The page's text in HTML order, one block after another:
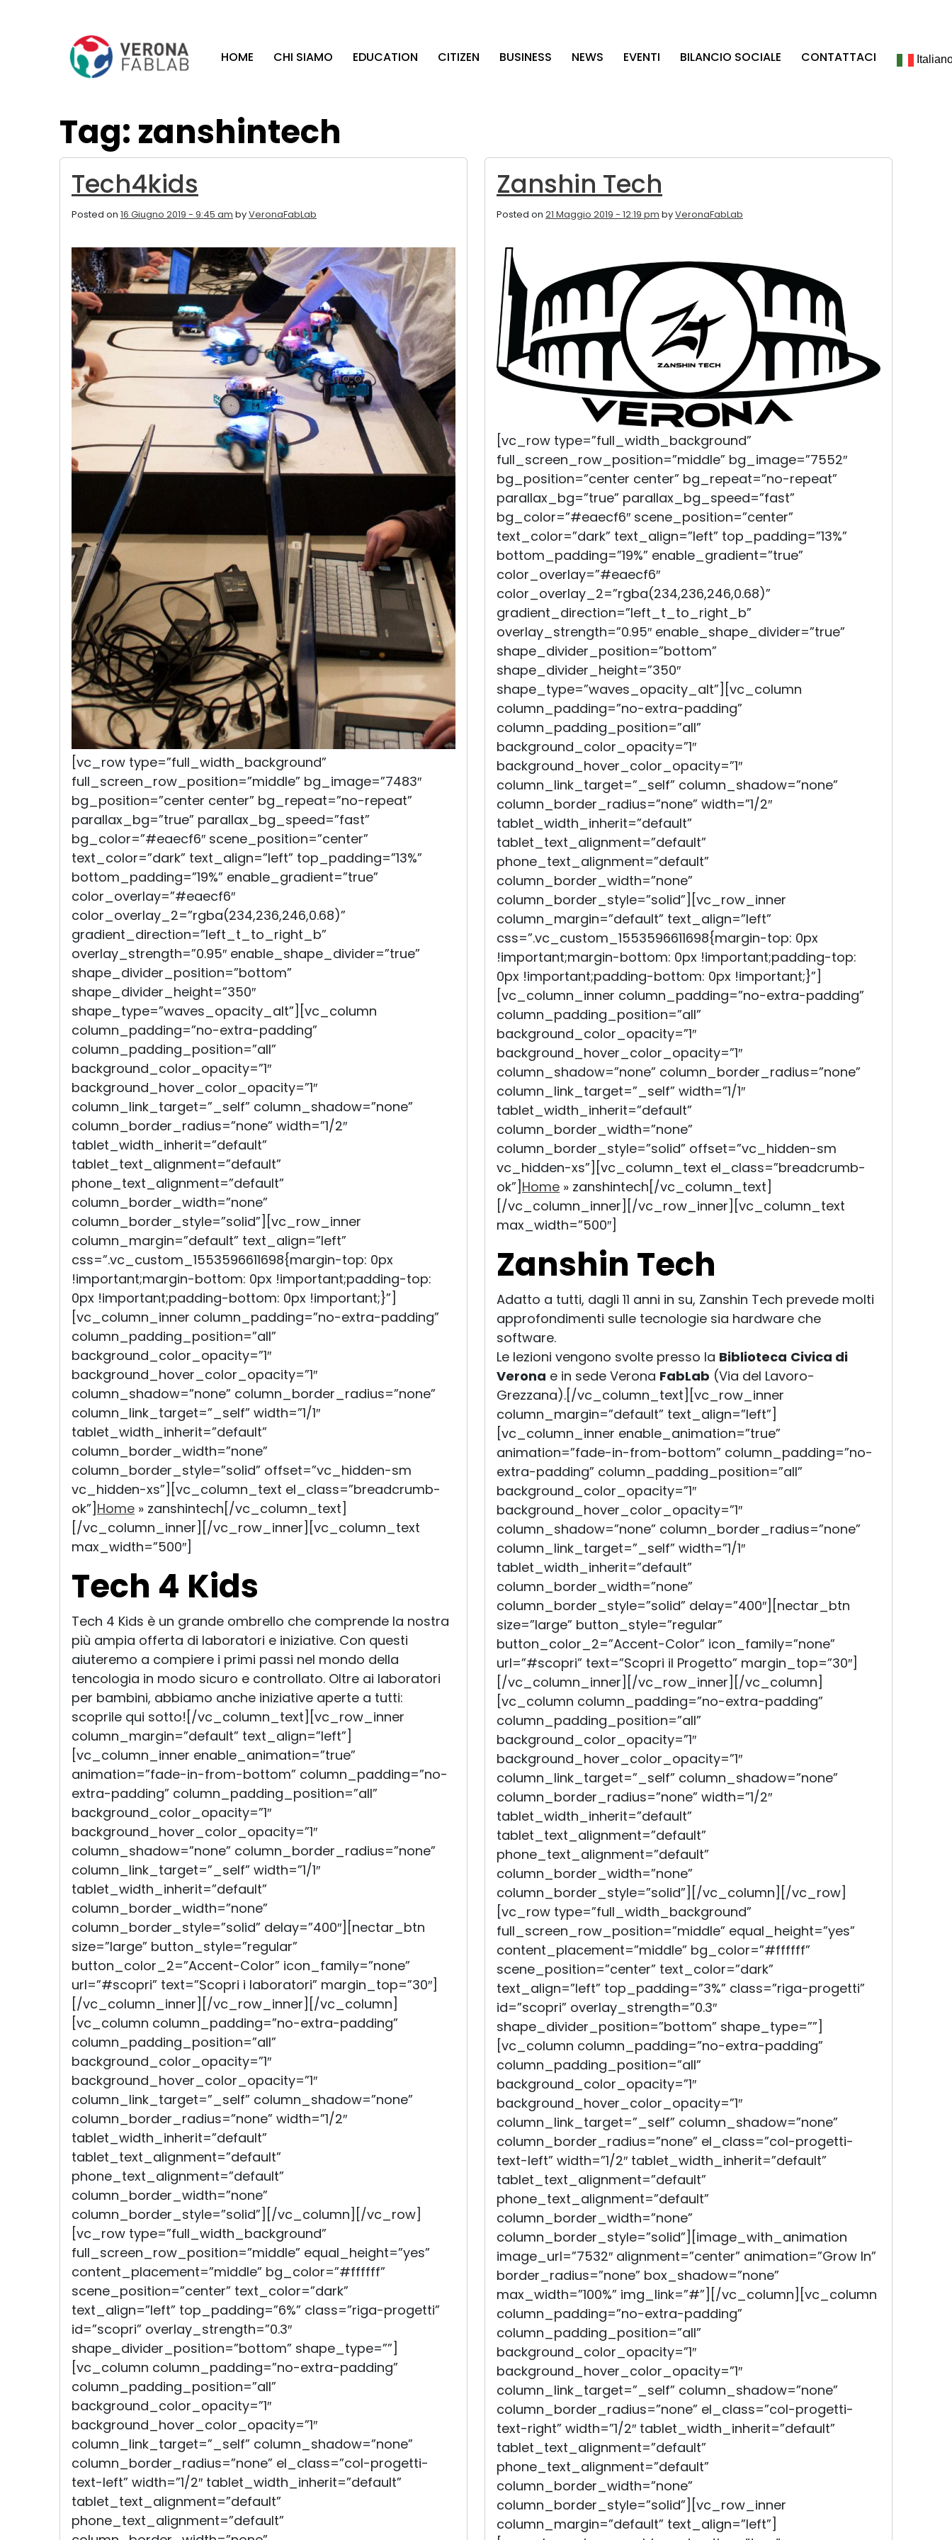
HOME CHI SIAMO EDUCATION CITIZEN BUSINESS NEWS EVENTI BILANCIO SOCIALE CONTATTACI
Tag: zanshintech
Tech4kids
Posted on 16 Giugno 2019 - 9:45 am byVeronaFabLab
[vc_row type=”full_width_background”
full_screen_row_position=”middle” bg_image=”7483″
bg_position=”center center” bg_repeat=”no-repeat”
parallax_bg=”true” parallax_bg_speed=”fast”
bg_color=”#eaecf6″ scene_position=”center”
text_color=”dark” text_align=”left” top_padding=”13%”
bottom_padding=”19%” enable_gradient=”true”
color_overlay=”#eaecf6″
color_overlay_2=”rgba(234,236,246,0.68)”
gradient_direction=”left_t_to_right_b”
overlay_strength=”0.95″ enable_shape_divider=”true”
shape_divider_position=”bottom”
shape_divider_height=”350″
shape_type=”waves_opacity_alt”][vc_column
column_padding=”no-extra-padding”
column_padding_position=”all”
background_color_opacity=”1″
background_hover_color_opacity=”1″
column_link_target=”_self” column_shadow=”none”
column_border_radius=”none” width=”1/2″
tablet_width_inherit=”default”
tablet_text_alignment=”default”
phone_text_alignment=”default”
column_border_width=”none”
column_border_style=”solid”][vc_row_inner
column_margin=”default” text_align=”left”
css=”.vc_custom_1553596611698{margin-top: 0px
!important;margin-bottom: 0px !important;padding-top:
0px !important;padding-bottom: 0px !important;}”]
[vc_column_inner column_padding=”no-extra-padding”
column_padding_position=”all”
background_color_opacity=”1″
background_hover_color_opacity=”1″
column_shadow=”none” column_border_radius=”none”
column_link_target=”_self” width=”1/1″
tablet_width_inherit=”default”
column_border_width=”none”
column_border_style=”solid” offset=”vc_hidden-sm
vc_hidden-xs”][vc_column_text el_class=”breadcrumb-
ok”] Home » zanshintech [/vc_column_text]
[/vc_column_inner][/vc_row_inner][vc_column_text
max_width=”500″]
Tech 4 Kids
Tech 4 Kids è un grande ombrello che comprende la nostra
più ampia offerta di laboratori e iniziative. Con questi
aiuteremo a compiere i primi passi nel mondo della
tencologia in modo sicuro e controllato. Oltre ai laboratori
per bambini, abbiamo anche iniziative aperte a tutti:
scoprile qui sotto![/vc_column_text][vc_row_inner
column_margin=”default” text_align=”left”]
[vc_column_inner enable_animation=”true”
animation=”fade-in-from-bottom” column_padding=”no-
extra-padding” column_padding_position=”all”
background_color_opacity=”1″
background_hover_color_opacity=”1″
column_shadow=”none” column_border_radius=”none”
column_link_target=”_self” width=”1/1″
tablet_width_inherit=”default”
column_border_width=”none”
column_border_style=”solid” delay=”400″][nectar_btn
size=”large” button_style=”regular”
button_color_2=”Accent-Color” icon_family=”none”
url=”#scopri” text=”Scopri i laboratori” margin_top=”30″]
[/vc_column_inner][/vc_row_inner][/vc_column]
[vc_column column_padding=”no-extra-padding”
column_padding_position=”all”
background_color_opacity=”1″
background_hover_color_opacity=”1″
column_link_target=”_self” column_shadow=”none”
column_border_radius=”none” width=”1/2″
tablet_width_inherit=”default”
tablet_text_alignment=”default”
phone_text_alignment=”default”
column_border_width=”none”
column_border_style=”solid”][/vc_column][/vc_row]
[vc_row type=”full_width_background”
full_screen_row_position=”middle” equal_height=”yes”
content_placement=”middle” bg_color=”#ffffff”
scene_position=”center” text_color=”dark”
text_align=”left” top_padding=”6%” class=”riga-progetti”
id=”scopri” overlay_strength=”0.3″
shape_divider_position=”bottom” shape_type=””]
[vc_column column_padding=”no-extra-padding”
column_padding_position=”all”
background_color_opacity=”1″
background_hover_color_opacity=”1″
column_link_target=”_self” column_shadow=”none”
column_border_radius=”none” el_class=”col-progetti-
text-left” width=”1/2″ tablet_width_inherit=”default”
tablet_text_alignment=”default”
phone_text_alignment=”default”
Zanshin Tech
Posted on 21 Maggio 2019 - 12:19 pm byVeronaFabLab
[vc_row type=”full_width_background”
full_screen_row_position=”middle” bg_image=”7552″
bg_position=”center center” bg_repeat=”no-repeat”
parallax_bg=”true” parallax_bg_speed=”fast”
bg_color=”#eaecf6″ scene_position=”center”
text_color=”dark” text_align=”left” top_padding=”13%”
bottom_padding=”19%” enable_gradient=”true”
color_overlay=”#eaecf6″
color_overlay_2=”rgba(234,236,246,0.68)”
gradient_direction=”left_t_to_right_b”
overlay_strength=”0.95″ enable_shape_divider=”true”
shape_divider_position=”bottom”
shape_divider_height=”350″
shape_type=”waves_opacity_alt”][vc_column
column_padding=”no-extra-padding”
column_padding_position=”all”
background_color_opacity=”1″
background_hover_color_opacity=”1″
column_link_target=”_self” column_shadow=”none”
column_border_radius=”none” width=”1/2″
tablet_width_inherit=”default”
tablet_text_alignment=”default”
phone_text_alignment=”default”
column_border_width=”none”
column_border_style=”solid”][vc_row_inner
column_margin=”default” text_align=”left”
css=”.vc_custom_1553596611698{margin-top: 0px
!important;margin-bottom: 0px !important;padding-top:
0px !important;padding-bottom: 0px !important;}”]
[vc_column_inner column_padding=”no-extra-padding”
column_padding_position=”all”
background_color_opacity=”1″
background_hover_color_opacity=”1″
column_shadow=”none” column_border_radius=”none”
column_link_target=”_self” width=”1/1″
tablet_width_inherit=”default”
column_border_width=”none”
column_border_style=”solid” offset=”vc_hidden-sm
vc_hidden-xs”][vc_column_text el_class=”breadcrumb-
ok”] Home » zanshintech [/vc_column_text]
[/vc_column_inner][/vc_row_inner][vc_column_text
max_width=”500″]
Zanshin Tech
Adatto a tutti, dagli 11 anni in su, Zanshin Tech prevede molti
approfondimenti sulle tecnologie sia hardware che
software.
Le lezioni vengono svolte presso la Biblioteca Civica di
Verona e in sede Verona FabLab (Via del Lavoro-
Grezzana).[/vc_column_text][vc_row_inner
column_margin=”default” text_align=”left”]
[vc_column_inner enable_animation=”true”
animation=”fade-in-from-bottom” column_padding=”no-
extra-padding” column_padding_position=”all”
background_color_opacity=”1″
background_hover_color_opacity=”1″
column_shadow=”none” column_border_radius=”none”
column_link_target=”_self” width=”1/1″
tablet_width_inherit=”default”
column_border_width=”none”
column_border_style=”solid” delay=”400″][nectar_btn
size=”large” button_style=”regular”
button_color_2=”Accent-Color” icon_family=”none”
url=”#scopri” text=”Scopri il Progetto” margin_top=”30″]
[/vc_column_inner][/vc_row_inner][/vc_column]
[vc_column column_padding=”no-extra-padding”
column_padding_position=”all”
background_color_opacity=”1″
background_hover_color_opacity=”1″
column_link_target=”_self” column_shadow=”none”
column_border_radius=”none” width=”1/2″
tablet_width_inherit=”default”
tablet_text_alignment=”default”
phone_text_alignment=”default”
column_border_width=”none”
column_border_style=”solid”][/vc_column][/vc_row]
[vc_row type=”full_width_background”
full_screen_row_position=”middle” equal_height=”yes”
content_placement=”middle” bg_color=”#ffffff”
scene_position=”center” text_color=”dark”
text_align=”left” top_padding=”3%” class=”riga-progetti”
id=”scopri” overlay_strength=”0.3″
shape_divider_position=”bottom” shape_type=””]
[vc_column column_padding=”no-extra-padding”
column_padding_position=”all”
background_color_opacity=”1″
background_hover_color_opacity=”1″
column_link_target=”_self” column_shadow=”none”
column_border_radius=”none” el_class=”col-progetti-
text-left” width=”1/2″ tablet_width_inherit=”default”
tablet_text_alignment=”default”
phone_text_alignment=”default”
column_border_width=”none”
column_border_style=”solid”][image_with_animation
image_url=”7532″ alignment=”center” animation=”Grow In”
border_radius=”none” box_shadow=”none”
max_width=”100%” img_link=”#”][/vc_column][vc_column
column_padding=”no-extra-padding”
column_padding_position=”all”
background_color_opacity=”1″
background_hover_color_opacity=”1″
column_link_target=”_self” column_shadow=”none”
column_border_radius=”none” el_class=”col-progetti-
text-right” width=”1/2″ tablet_width_inherit=”default”
tablet_text_alignment=”default”
phone_text_alignment=”default”
column_border_width=”none”
column_border_style=”solid”][vc_row_inner
column_margin=”default” text_align=”left”]